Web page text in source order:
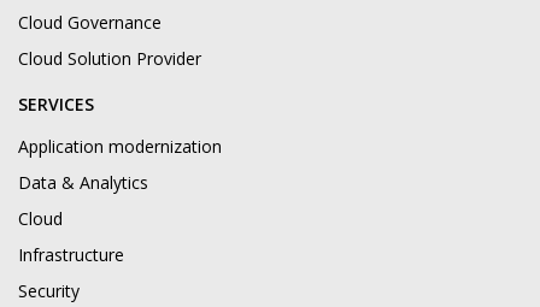
Cloud Governance
Cloud Solution Provider
SERVICES
Application modernization
Data & Analytics
Cloud
Infrastructure
Security